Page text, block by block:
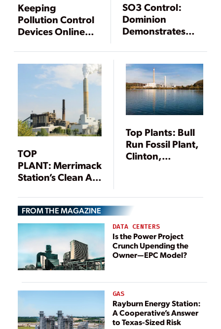
Keeping
Pollution Control
Devices Online
Operating
Practices
SO3 Control:
Dominion
Demonstrates
Technology
TOP
PLANT: Merrimack
Station’s Clean Air
Hampshire
Top Plants: Bull
Run Fossil Plant,
Clinton,
FROM THE MAGAZINE
DATA CENTERS
Is the Power Project
Crunch Upending the
Owner—EPC Model?
GAS
Rayburn Energy Station:
A Cooperative’s Answer
to Texas-Sized Risk